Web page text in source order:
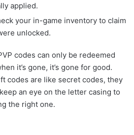
applied.
your in-game inventory to claim
unlocked.
codes can only be redeemed
it’s gone, it’s gone for good.
codes are like secret codes, they
an eye on the letter casing to
the right one.